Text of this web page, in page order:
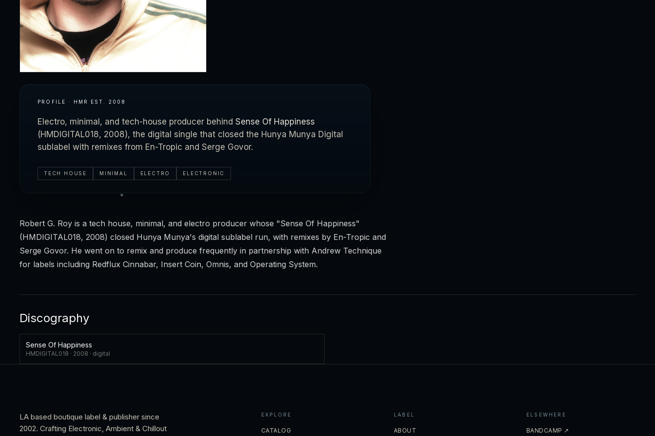
PROFILE · HMR EST. 2008
Electro, minimal, and tech-house producer behind Sense Of Happiness
(HMDIGITAL018, 2008), the digital single that closed the Hunya Munya Digital
sublabel with remixes from En-Tropic and Serge Govor.
TECH HOUSE MINIMAL ELECTRO ELECTRONIC
Robert G. Roy is a tech house, minimal, and electro producer whose "Sense Of Happiness"
(HMDIGITAL018, 2008) closed Hunya Munya's digital sublabel run, with remixes by En-Tropic and
Serge Govor. He went on to remix and produce frequently in partnership with Andrew Technique
for labels including Redflux Cinnabar, Insert Coin, Omnis, and Operating System.
Discography
Sense Of Happiness
HMDIGITAL018 · 2008 · digital
LA based boutique label & publisher since
2002. Crafting Electronic, Ambient & Chillout
EXPLORE
CATALOG
LABEL
ABOUT
ELSEWHERE
BANDCAMP ↗